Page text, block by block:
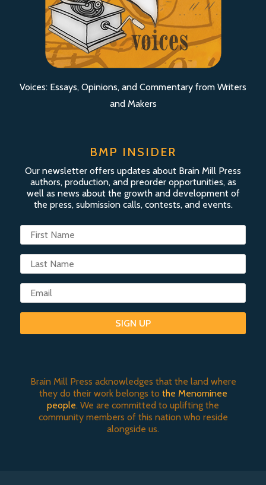
Voices: Essays, Opinions, and Commentary from Writers
and Makers
BMP INSIDER
Our newsletter offers updates about Brain Mill Press
authors, production, and preorder opportunities, as
well as news about the growth and development of
the press, submission calls, contests, and events.
SIGN UP
Brain Mill Press acknowledges that the land where
they do their work belongs to the Menominee
people. We are committed to uplifting the
community members of this nation who reside
alongside us.